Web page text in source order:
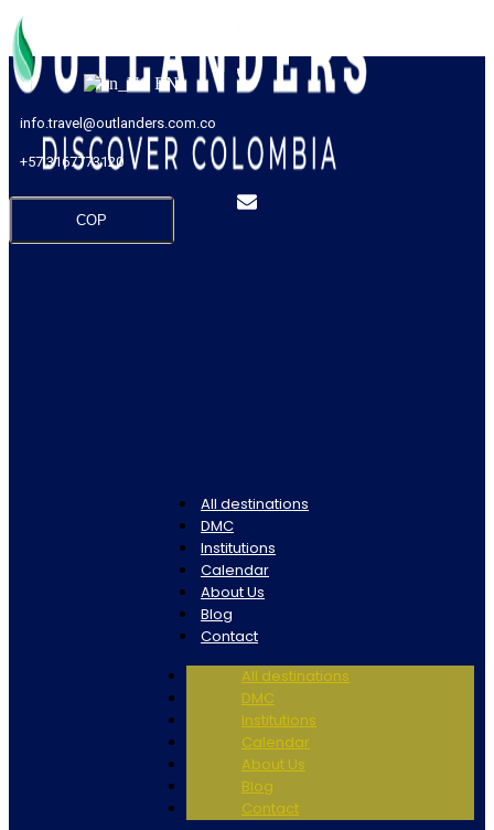
EN
COP
info.travel@outlanders.com.co
+57 3167773120
All destinations
DMC
Institutions
Calendar
About Us
Blog
Contact
All destinations
DMC
Institutions
Calendar
About Us
Blog
Contact